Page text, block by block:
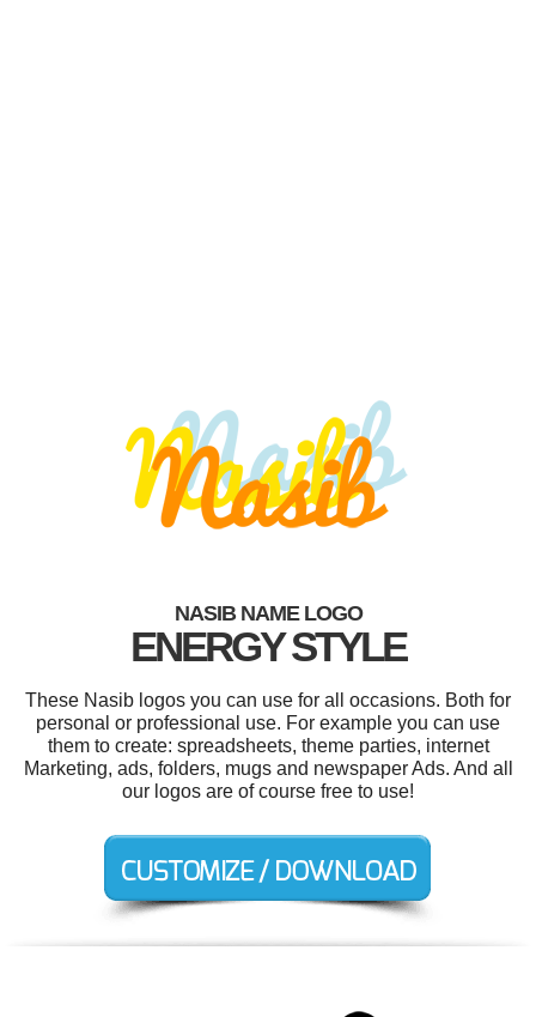
NASIB NAME LOGO
ENERGY STYLE
These Nasib logos you can use for all occasions. Both for
personal or professional use. For example you can use
them to create: spreadsheets, theme parties, internet
Marketing, ads, folders, mugs and newspaper Ads. And all
our logos are of course free to use!